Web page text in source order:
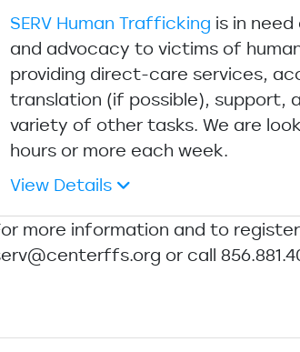
SERV Human Trafficking is in
and advocacy to victims of
providing direct-care services,
translation (if possible), support,
variety of other tasks. We are
hours or more each week.
View Details
more information and to
or call